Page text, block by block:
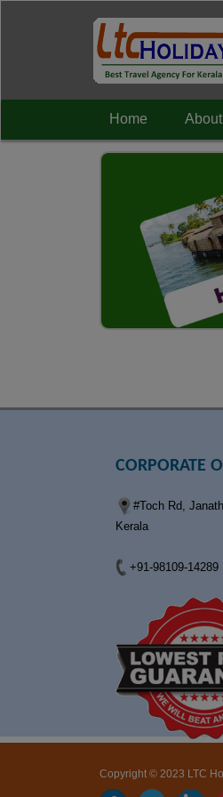
Home
CORPORATE
#Toch Rd,
Kerala
+91-98109-14289
Copyright © 2023 LTC